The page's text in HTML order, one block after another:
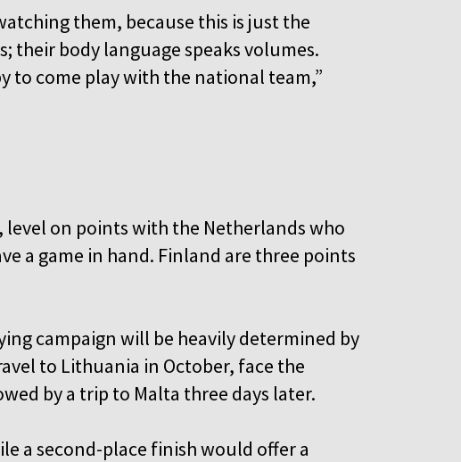
them, because this is just the
their body language speaks volumes.
to come play with the national team,”
level on points with the Netherlands who
a game in hand. Finland are three points
campaign will be heavily determined by
to Lithuania in October, face the
by a trip to Malta three days later.
a second-place finish would offer a